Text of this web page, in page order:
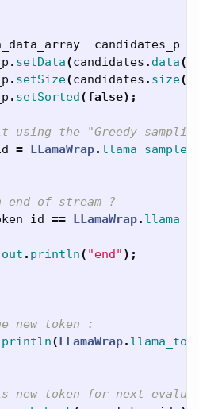
candidates_p
. setData(candidates . data
. setSize(candidates . size
. setSorted(false);
the "Greedy
= LLamaWrap.
of stream ?
== LLamaWrap.
out . println( "end" );
new token :
println(LLamaWrap.
new token for next